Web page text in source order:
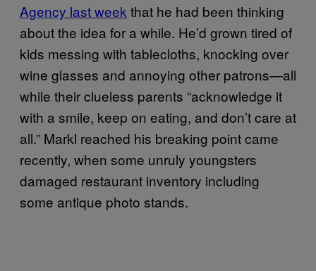
Agency last week that he had been thinking
about the idea for a while. He’d grown tired of
kids messing with tablecloths, knocking over
wine glasses and annoying other patrons—all
while their clueless parents “acknowledge it
with a smile, keep on eating, and don’t care at
all.” Markl reached his breaking point came
recently, when some unruly youngsters
damaged restaurant inventory including
some antique photo stands.